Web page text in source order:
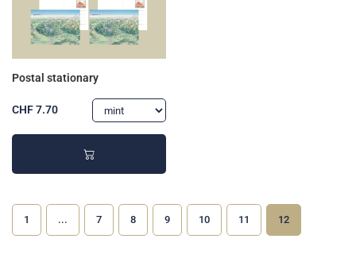
Postal stationary
CHF 7.70
1 ... 7 8 9 10 11 12